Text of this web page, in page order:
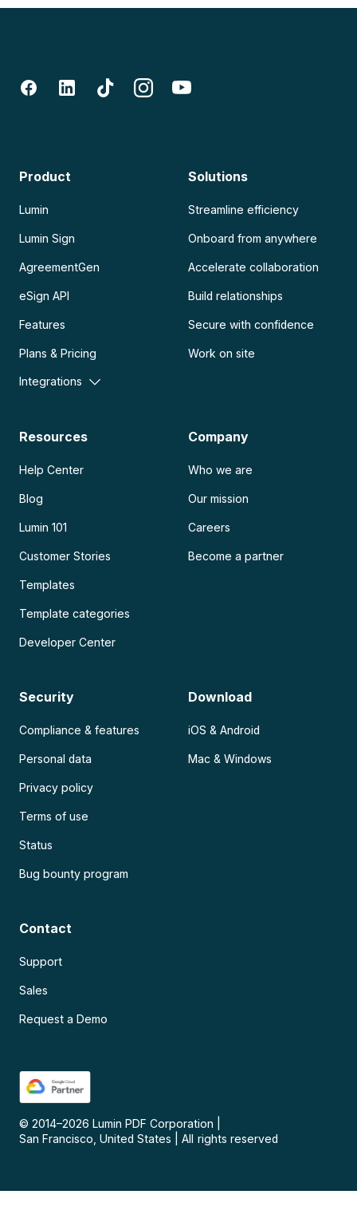
Product
Lumin
Lumin Sign
AgreementGen
eSign API
Features
Plans & Pricing
Integrations
Solutions
Streamline efficiency
Onboard from anywhere
Accelerate collaboration
Build relationships
Secure with confidence
Work on site
Resources
Help Center
Blog
Lumin 101
Customer Stories
Templates
Template categories
Developer Center
Company
Who we are
Our mission
Careers
Become a partner
Security
Compliance & features
Personal data
Privacy policy
Terms of use
Status
Bug bounty program
Download
iOS & Android
Mac & Windows
Contact
Support
Sales
Request a Demo
© 2014–2026 Lumin PDF Corporation
San Francisco, United States
All rights reserved